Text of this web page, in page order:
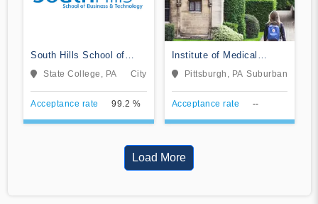
South Hills School of
Business & Technology
State College, PA City
Acceptance rate 99.2 %
Institute of Medical
Careers
Pittsburgh, PA Suburban
Acceptance rate --
Load More